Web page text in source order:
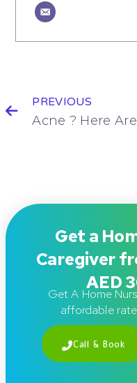
PREVIOUS
Get a
Caregiver
AED
Get A Home
affordable
Call & Book